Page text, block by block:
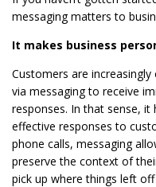
messaging matters to
It makes business
Customers are
via messaging to receive
responses. In that sense,
effective responses to
phone calls, messaging
preserve the context of
pick up where things left